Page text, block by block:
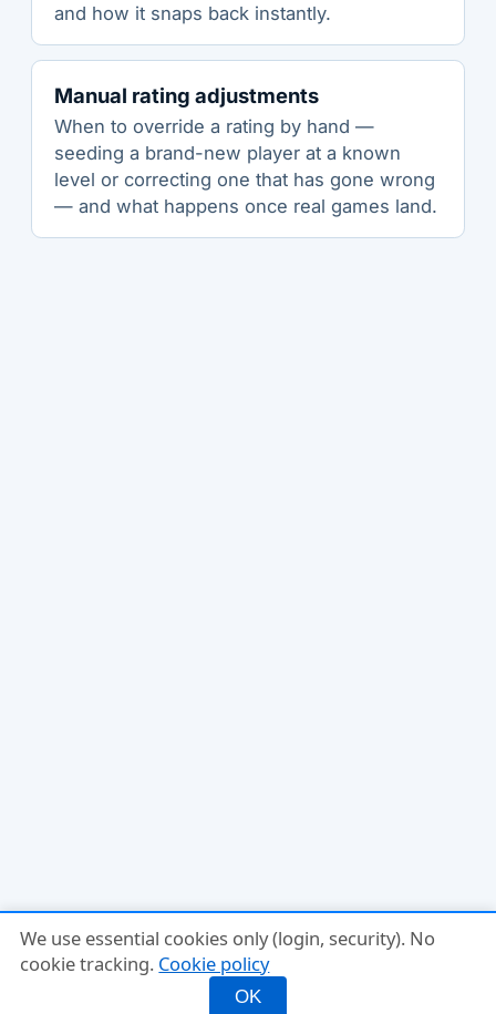
and how it snaps back instantly.
Manual rating adjustments
When to override a rating by hand —
seeding a brand-new player at a known
level or correcting one that has gone wrong
— and what happens once real games land.
We use essential cookies only (login, security). No
cookie tracking. Cookie policy
OK